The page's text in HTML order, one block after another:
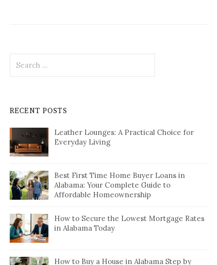
for:
RECENT POSTS
Leather Lounges: A Practical Choice for
Everyday Living
Best First Time Home Buyer Loans in
Alabama: Your Complete Guide to
Affordable Homeownership
How to Secure the Lowest Mortgage Rates
in Alabama Today
How to Buy a House in Alabama Step by